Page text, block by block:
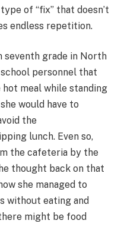
of “fix” that doesn’t
endless repetition.
seventh grade in North
personnel that
meal while standing
would have to
the
lunch. Even so,
the cafeteria by the
thought back on that
she managed to
without eating and
might be food